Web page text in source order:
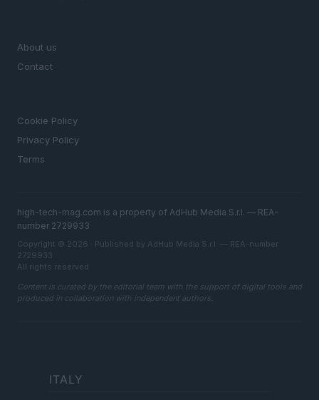
About us
Contact
Cookie Policy
Privacy Policy
Terms
high-tech-mag.com is a property of AdHub Media S.r.l. — REA-
number 2729933
Copyright © 2026 · Published by AdHub Media S.r.l. — REA-number
2729933
All rights reserved
Content is curated by the editorial team with the support of digital tools and
produced in collaboration with independent authors.
ITALY